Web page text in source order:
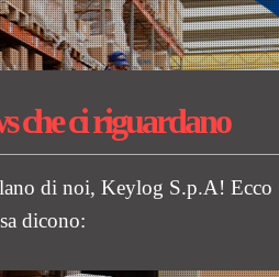
che ci riguardano
di noi, Keylog S.p.A! Ecco
dicono: